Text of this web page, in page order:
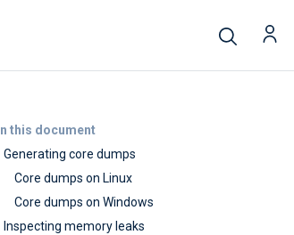
In this document
Generating core dumps
Core dumps on Linux
Core dumps on Windows
Inspecting memory leaks